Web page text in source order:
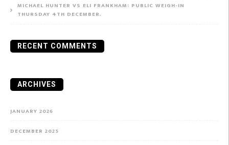
MICHAEL HUNTER VS ELI FRANKHAM: PUBLIC WEIGH-IN
THURSDAY 4TH DECEMBER.
RECENT COMMENTS
ARCHIVES
JANUARY 2026
DECEMBER 2025